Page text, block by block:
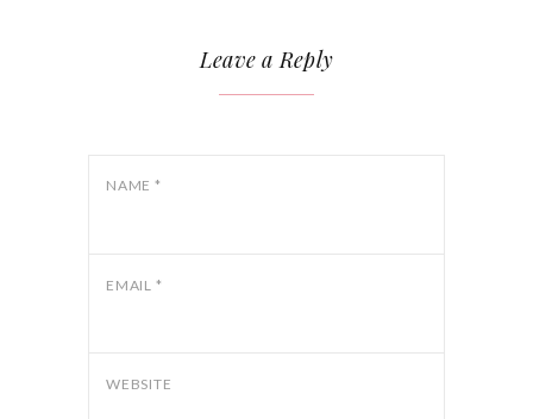
Leave a Reply
NAME *
EMAIL *
WEBSITE